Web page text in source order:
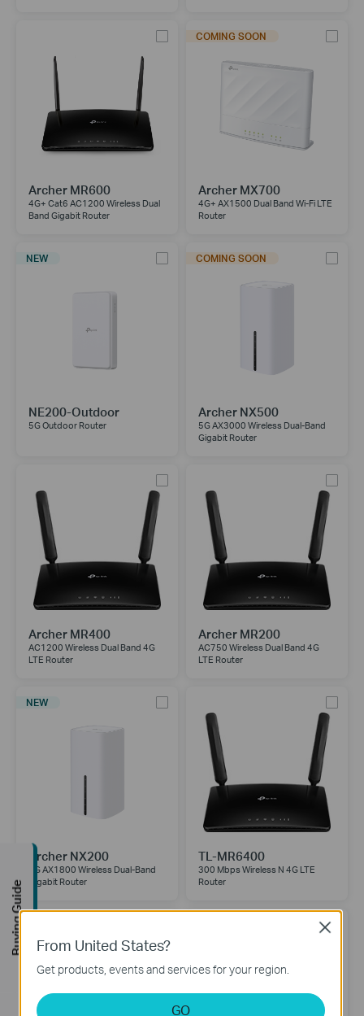
Archer MR600
4G+ Cat6 AC1200 Wireless Dual
Band Gigabit Router
COMING SOON
Archer MX700
4G+ AX1500 Dual Band Wi-Fi LTE
Router
NEW
NE200-Outdoor
5G Outdoor Router
COMING SOON
Archer NX500
5G AX3000 Wireless Dual-Band
Gigabit Router
Archer MR400
AC1200 Wireless Dual Band 4G
LTE Router
Archer MR200
AC750 Wireless Dual Band 4G
LTE Router
NEW
Archer NX200
5G AX1800 Wireless Dual-Band
Gigabit Router
TL-MR6400
300 Mbps Wireless N 4G LTE
Router
From United States?
Get products, events and services for your region.
GO
Close
Buying Guide